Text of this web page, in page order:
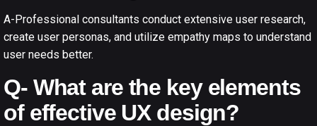
A-Professional consultants conduct extensive user research,
create user personas, and utilize empathy maps to understand
user needs better.
Q- What are the key elements
of effective UX design?